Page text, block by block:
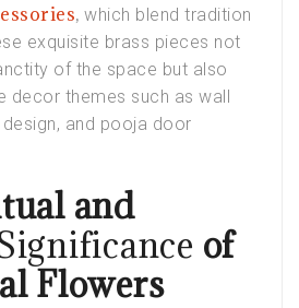
, which blend tradition
exquisite brass pieces not
of the space but also
decor themes such as wall
, and pooja door
and
of
Flowers